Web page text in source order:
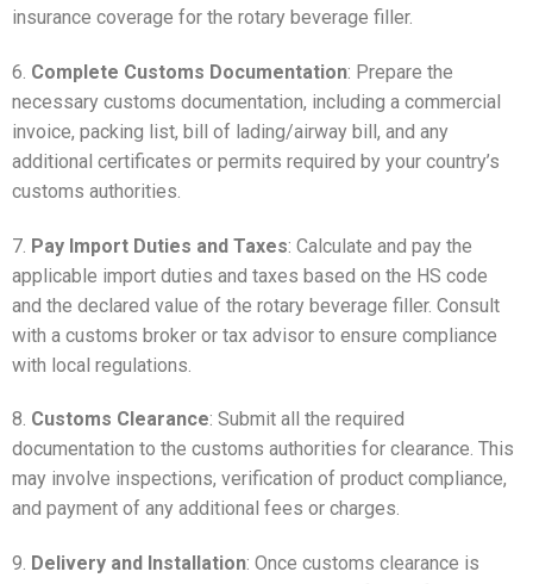
insurance coverage for the rotary beverage filler.
6. Complete Customs Documentation: Prepare the
necessary customs documentation, including a commercial
invoice, packing list, bill of lading/airway bill, and any
additional certificates or permits required by your country’s
customs authorities.
7. Pay Import Duties and Taxes: Calculate and pay the
applicable import duties and taxes based on the HS code
and the declared value of the rotary beverage filler. Consult
with a customs broker or tax advisor to ensure compliance
with local regulations.
8. Customs Clearance: Submit all the required
documentation to the customs authorities for clearance. This
may involve inspections, verification of product compliance,
and payment of any additional fees or charges.
9. Delivery and Installation: Once customs clearance is